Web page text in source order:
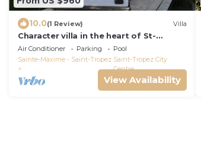
10.0(1 Review) Villa
Character villa in the heart of St-
Tropez! Swimming pool, lush garden
and calm
Air Conditioner Parking
Pool
Sainte-Maxime - Saint-Tropez Saint-Tropez City
Centre
View Availability